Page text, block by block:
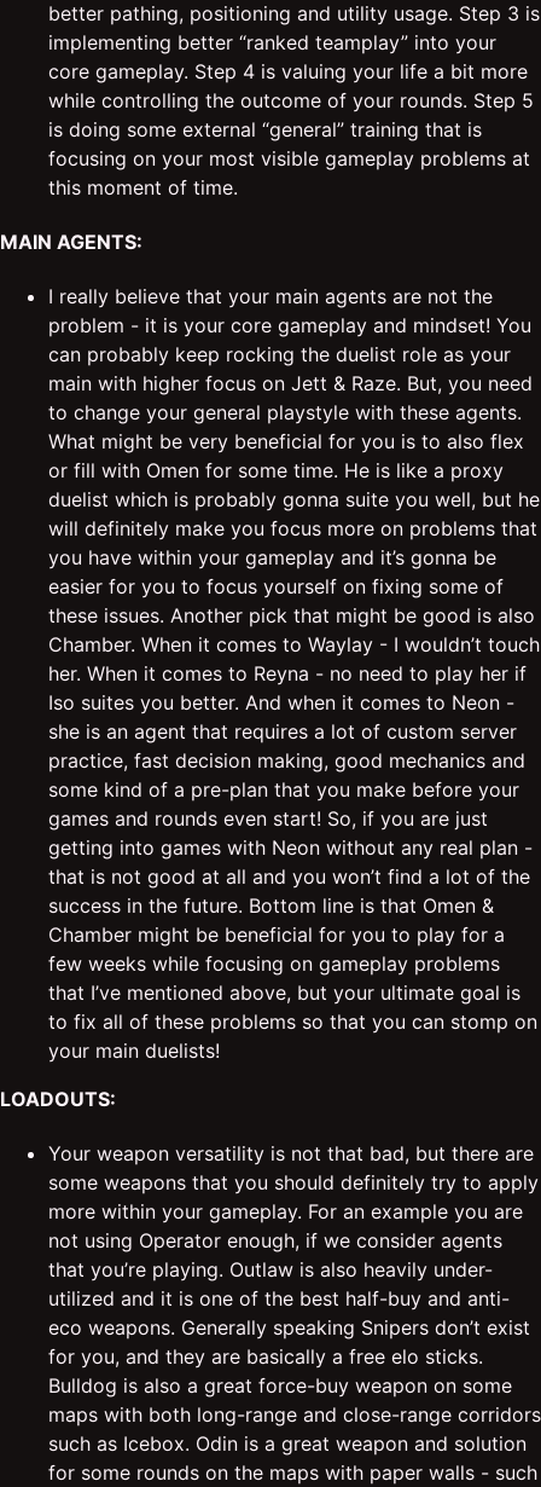
better pathing, positioning and utility usage. Step 3 is
implementing better “ranked teamplay” into your
core gameplay. Step 4 is valuing your life a bit more
while controlling the outcome of your rounds. Step 5
is doing some external “general” training that is
focusing on your most visible gameplay problems at
this moment of time.
MAIN AGENTS:
I really believe that your main agents are not the
problem - it is your core gameplay and mindset! You
can probably keep rocking the duelist role as your
main with higher focus on Jett & Raze. But, you need
to change your general playstyle with these agents.
What might be very beneficial for you is to also flex
or fill with Omen for some time. He is like a proxy
duelist which is probably gonna suite you well, but he
will definitely make you focus more on problems that
you have within your gameplay and it’s gonna be
easier for you to focus yourself on fixing some of
these issues. Another pick that might be good is also
Chamber. When it comes to Waylay - I wouldn’t touch
her. When it comes to Reyna - no need to play her if
Iso suites you better. And when it comes to Neon -
she is an agent that requires a lot of custom server
practice, fast decision making, good mechanics and
some kind of a pre-plan that you make before your
games and rounds even start! So, if you are just
getting into games with Neon without any real plan -
that is not good at all and you won’t find a lot of the
success in the future. Bottom line is that Omen &
Chamber might be beneficial for you to play for a
few weeks while focusing on gameplay problems
that I’ve mentioned above, but your ultimate goal is
to fix all of these problems so that you can stomp on
your main duelists!
LOADOUTS:
Your weapon versatility is not that bad, but there are
some weapons that you should definitely try to apply
more within your gameplay. For an example you are
not using Operator enough, if we consider agents
that you’re playing. Outlaw is also heavily under-
utilized and it is one of the best half-buy and anti-
eco weapons. Generally speaking Snipers don’t exist
for you, and they are basically a free elo sticks.
Bulldog is also a great force-buy weapon on some
maps with both long-range and close-range corridors
such as Icebox. Odin is a great weapon and solution
for some rounds on the maps with paper walls - such